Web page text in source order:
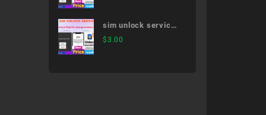
sim unlock service
12.9-inch iPad Pro
$3.00